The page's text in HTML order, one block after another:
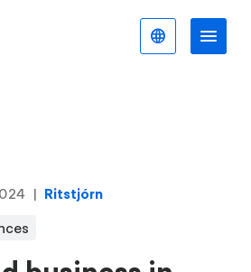
Ritstjórn
English